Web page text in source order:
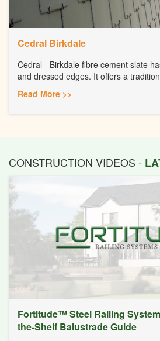
Cedral Birkdale
Cedral - Birkdale fibre cement slate
and dressed edges. It offers a
Read More >>
CONSTRUCTION VIDEOS -
Fortitude™ Steel Railing
the-Shelf Balustrade Guide